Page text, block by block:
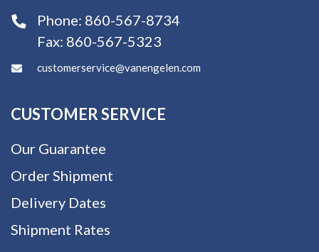
Phone: 860-567-8734
Fax: 860-567-5323
customerservice@vanengelen.com
CUSTOMER SERVICE
Our Guarantee
Order Shipment
Delivery Dates
Shipment Rates